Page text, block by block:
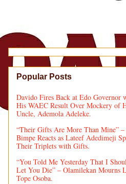
Popular Posts
Davido Fires Back at Edo Governor
His WAEC Result Over Mockery of
Uncle, Ademola Adeleke.
“Their Gifts Are More Than Mine”
Bimpe Reacts as Lateef Adedimeji
Their Triplets with Gifts.
“You Told Me Yesterday That I
Let You Die” – Olamilekan Mourns
Tope Osoba.